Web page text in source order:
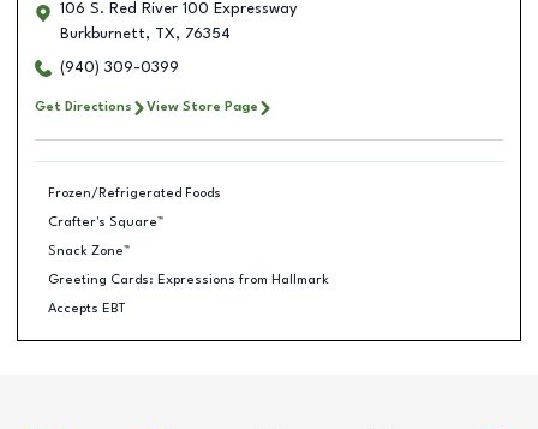
106 S. Red River 100 Expressway
Burkburnett, TX, 76354
(940) 309-0399
Get Directions View Store Page
Frozen/Refrigerated Foods
Crafter's Square™
Snack Zone™
Greeting Cards: Expressions from Hallmark
Accepts EBT